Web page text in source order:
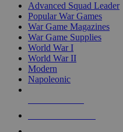
Advanced Squad Leader
Popular War Games
War Game Magazines
War Game Supplies
World War I
World War II
Modern
Napoleonic